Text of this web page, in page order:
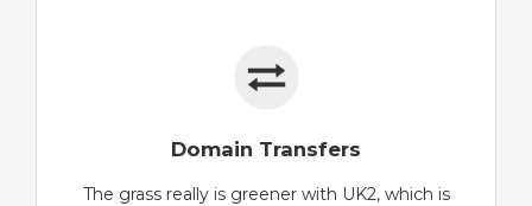
Domain Transfers
The grass really is greener with UK2, which is